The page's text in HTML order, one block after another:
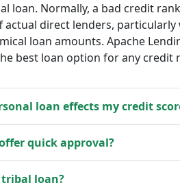
loan. Normally, a bad credit
actual direct lenders, particularly
loan amounts. Apache
best loan option for any credit
loan effects my credit
quick approval?
loan?